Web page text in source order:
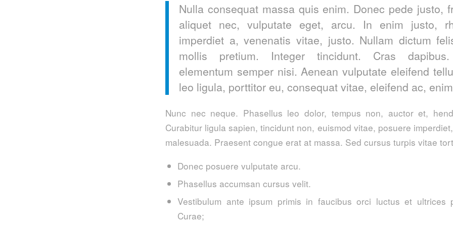
Nulla consequat massa quis enim. Donec pede justo,
aliquet nec, vulputate eget, arcu. In enim justo,
imperdiet a, venenatis vitae, justo. Nullam dictum
mollis pretium. Integer tincidunt. Cras
elementum semper nisi. Aenean vulputate eleifend
leo ligula, porttitor eu, consequat vitae, eleifend ac,
Nunc nec neque. Phasellus leo dolor, tempus non, auctor et,
Curabitur ligula sapien, tincidunt non, euismod vitae, posuere
malesuada. Praesent congue erat at massa. Sed cursus turpis vitae
Donec posuere vulputate arcu.
Phasellus accumsan cursus velit.
Vestibulum ante ipsum primis in faucibus orci luctus et ultrices
Curae;